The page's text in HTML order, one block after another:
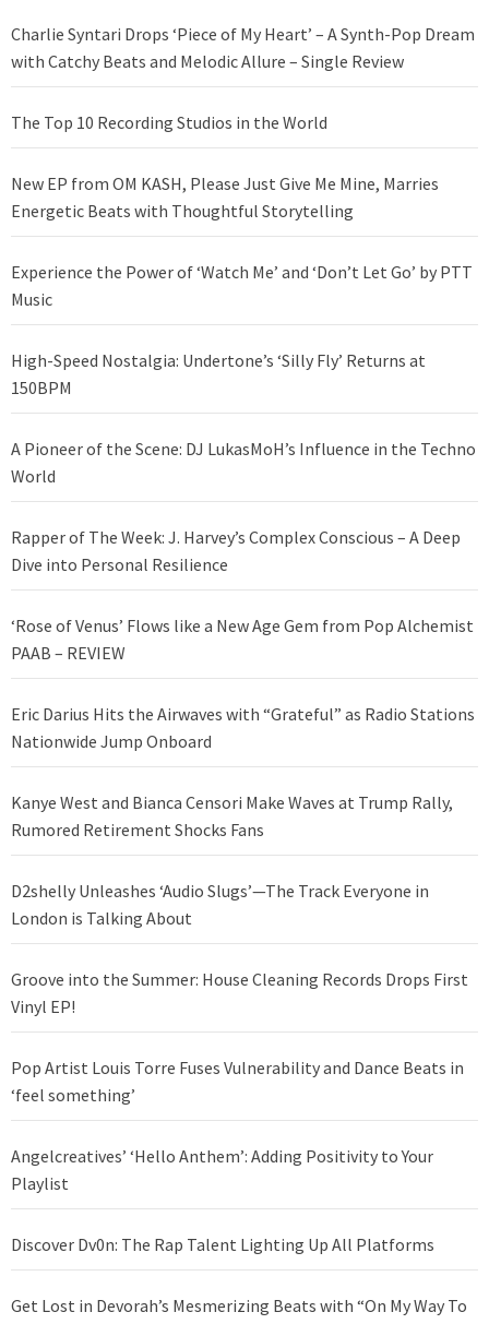
Charlie Syntari Drops ‘Piece of My Heart’ – A Synth-Pop Dream
with Catchy Beats and Melodic Allure – Single Review
The Top 10 Recording Studios in the World
New EP from OM KASH, Please Just Give Me Mine, Marries
Energetic Beats with Thoughtful Storytelling
Experience the Power of ‘Watch Me’ and ‘Don’t Let Go’ by PTT
Music
High-Speed Nostalgia: Undertone’s ‘Silly Fly’ Returns at
150BPM
A Pioneer of the Scene: DJ LukasMoH’s Influence in the Techno
World
Rapper of The Week: J. Harvey’s Complex Conscious – A Deep
Dive into Personal Resilience
‘Rose of Venus’ Flows like a New Age Gem from Pop Alchemist
PAAB – REVIEW
Eric Darius Hits the Airwaves with “Grateful” as Radio Stations
Nationwide Jump Onboard
Kanye West and Bianca Censori Make Waves at Trump Rally,
Rumored Retirement Shocks Fans
D2shelly Unleashes ‘Audio Slugs’—The Track Everyone in
London is Talking About
Groove into the Summer: House Cleaning Records Drops First
Vinyl EP!
Pop Artist Louis Torre Fuses Vulnerability and Dance Beats in
‘feel something’
Angelcreatives’ ‘Hello Anthem’: Adding Positivity to Your
Playlist
Discover Dv0n: The Rap Talent Lighting Up All Platforms
Get Lost in Devorah’s Mesmerizing Beats with “On My Way To